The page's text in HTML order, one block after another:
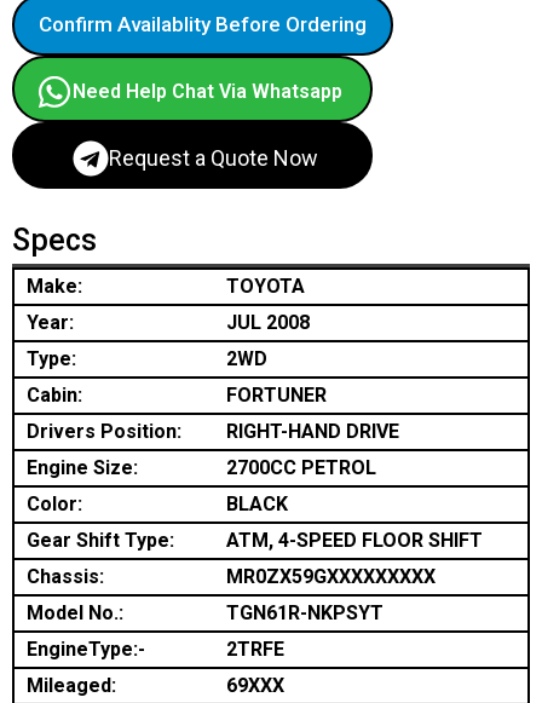
Confirm Availablity Before Ordering
Need Help Chat Via Whatsapp
Request a Quote Now
Specs
Make:
TOYOTA
Year:
JUL 2008
Type:
2WD
Cabin:
FORTUNER
Drivers Position:
RIGHT-HAND DRIVE
Engine Size:
2700CC PETROL
Color:
BLACK
Gear Shift Type:
ATM, 4-SPEED FLOOR SHIFT
Chassis:
MR0ZX59GXXXXXXXXX
Model No.:
TGN61R-NKPSYT
EngineType:-
2TRFE
Mileaged:
69XXX